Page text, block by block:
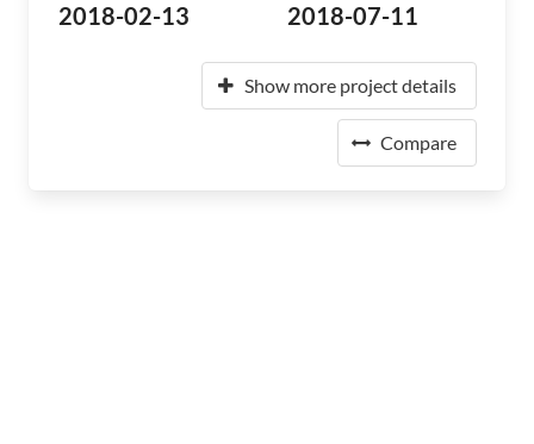
2018-02-13 2018-07-11
Show more project details
Compare